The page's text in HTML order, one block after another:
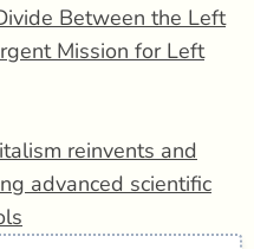
Between the Left
Mission for Left
reinvents and
advanced scientific